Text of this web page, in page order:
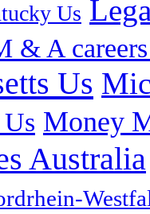
Us
& A
Us
Money
Australia